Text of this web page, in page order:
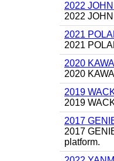
2022
2022
2021
2021
2020
2020
2019
2019
2017
2017
platform.